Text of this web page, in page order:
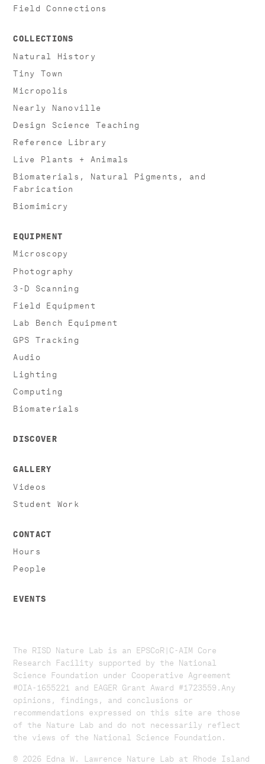
Field Connections
COLLECTIONS
Natural History
Tiny Town
Micropolis
Nearly Nanoville
Design Science Teaching
Reference Library
Live Plants + Animals
Biomaterials, Natural Pigments, and
Fabrication
Biomimicry
EQUIPMENT
Microscopy
Photography
3-D Scanning
Field Equipment
Lab Bench Equipment
GPS Tracking
Audio
Lighting
Computing
Biomaterials
DISCOVER
GALLERY
Videos
Student Work
CONTACT
Hours
People
EVENTS
The RISD Nature Lab is an EPSCoR|C-AIM Core
Research Facility supported by the National
Science Foundation under Cooperative Agreement
#OIA-1655221 and EAGER Grant Award #1723559. ​​​Any
opinions, findings, and conclusions or
recommendations expressed on this site are those
of the Nature Lab and do not necessarily reflect
the views of the National Science Foundation.​
© 2026 Edna W. Lawrence Nature Lab at Rhode Island